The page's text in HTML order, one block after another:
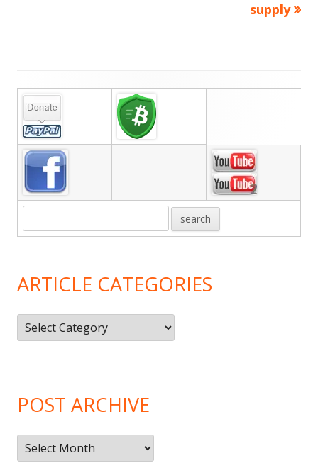
supply
Main
Sidebar
ARTICLE CATEGORIES
Article
Categories
POST ARCHIVE
Post
Archive